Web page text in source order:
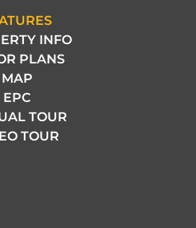
INFO
PLANS
MAP
EPC
TOUR
TOUR